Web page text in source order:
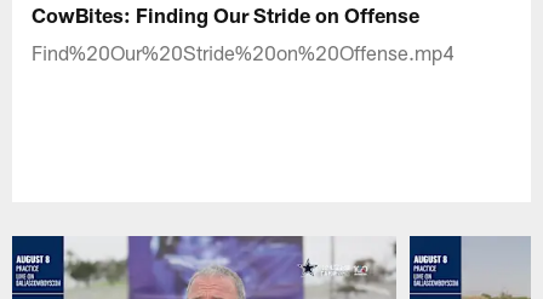
CowBites: Finding Our Stride on Offense
Find%20Our%20Stride%20on%20Offense.mp4